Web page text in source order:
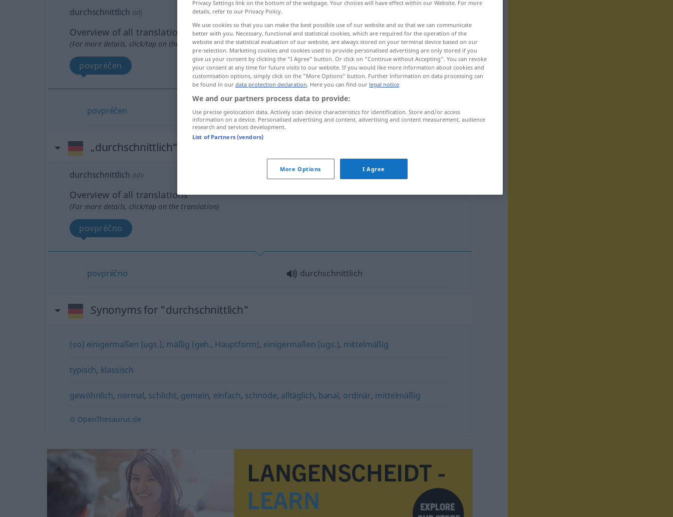
durchschnittlich adj
Overview of all translations
(For more details, click/tap on the translation)
povpréčen
povpréčen durchschnittlich
„durchschnittlich“
durchschnittlich adv
Overview of all translations
(For more details, click/tap on the translation)
povpréčno
povpréčno durchschnittlich
Synonyms for "durchschnittlich"
(so) einigermaßen (ugs.), mäßig (geh., Hauptform), einigermaßen (ugs.), mittelmäßig
typisch, klassisch
gewöhnlich, normal, schlicht, gemein, einfach, schnöde, alltäglich, banal, ordinär, mittelmäßig
© OpenThesaurus.de
Privacy Settings link on the bottom of the webpage. Your choices will have effect within our Website. For more
details, refer to our Privacy Policy.
We use cookies so that you can make the best possible use of our website and so that we can communicate
better with you. Necessary, functional and statistical cookies, which are required for the operation of the
website and the statistical evaluation of our website, are always stored on your terminal device based on our
pre-selection. Marketing cookies and cookies used to provide personalised advertising are only stored if you
give us your consent by clicking the "I Agree" button. Or click on "Continue without Accepting". You can revoke
your consent at any time for future visits to our website. If you would like more information about cookies and
customisation options, simply click on the "More Options" button. Further information on data processing can
be found in our data protection declaration. Here you can find our legal notice.
We and our partners process data to provide:
Use precise geolocation data. Actively scan device characteristics for identification. Store and/or access
information on a device. Personalised advertising and content, advertising and content measurement, audience
research and services development.
List of Partners (vendors)
More Options I Agree